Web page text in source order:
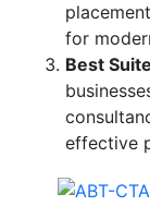
for
Best
effective